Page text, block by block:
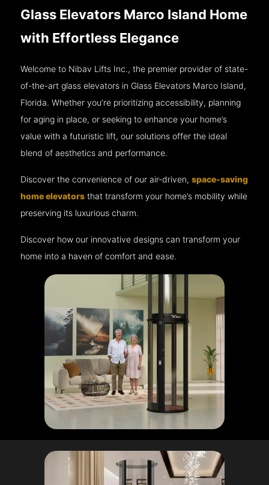
Glass Elevators Marco Island Home
with Effortless Elegance
Welcome to Nibav Lifts Inc., the premier provider of state-
of-the-art glass elevators in Glass Elevators Marco Island,
Florida. Whether you’re prioritizing accessibility, planning
for aging in place, or seeking to enhance your home’s
value with a futuristic lift, our solutions offer the ideal
blend of aesthetics and performance.
Discover the convenience of our air-driven,space-saving
home elevators that transform your home’s mobility while
preserving its luxurious charm.
Discover how our innovative designs can transform your
home into a haven of comfort and ease.